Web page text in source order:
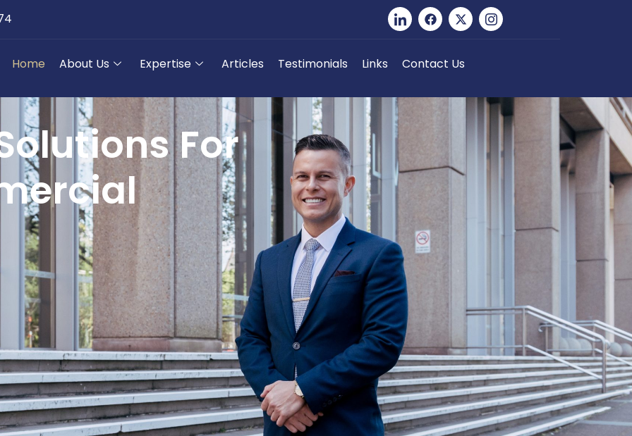
Home About Us Expertise Articles Testimonials Links Contact Us
For